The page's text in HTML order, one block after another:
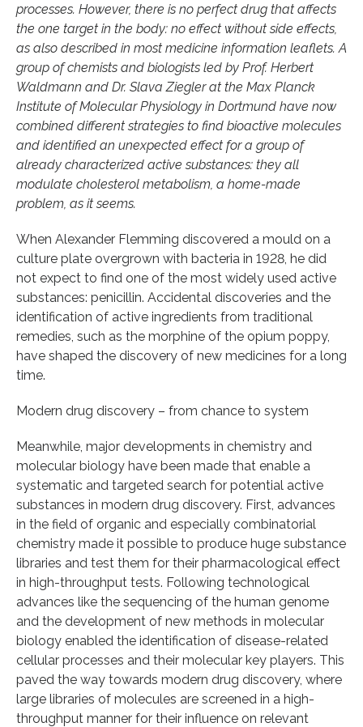
processes. However, there is no perfect drug that affects
the one target in the body: no effect without side effects,
as also described in most medicine information leaflets. A
group of chemists and biologists led by Prof. Herbert
Waldmann and Dr. Slava Ziegler at the Max Planck
Institute of Molecular Physiology in Dortmund have now
combined different strategies to find bioactive molecules
and identified an unexpected effect for a group of
already characterized active substances: they all
modulate cholesterol metabolism, a home-made
problem, as it seems.
When Alexander Flemming discovered a mould on a
culture plate overgrown with bacteria in 1928, he did
not expect to find one of the most widely used active
substances: penicillin. Accidental discoveries and the
identification of active ingredients from traditional
remedies, such as the morphine of the opium poppy,
have shaped the discovery of new medicines for a long
time.
Modern drug discovery – from chance to system
Meanwhile, major developments in chemistry and
molecular biology have been made that enable a
systematic and targeted search for potential active
substances in modern drug discovery. First, advances
in the field of organic and especially combinatorial
chemistry made it possible to produce huge substance
libraries and test them for their pharmacological effect
in high-throughput tests. Following technological
advances like the sequencing of the human genome
and the development of new methods in molecular
biology enabled the identification of disease-related
cellular processes and their molecular key players. This
paved the way towards modern drug discovery, where
large libraries of molecules are screened in a high-
throughput manner for their influence on relevant